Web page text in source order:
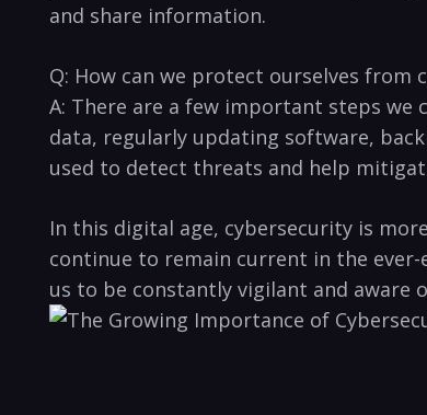
and share⁣ information.
Q: How can we protect ourselves from
A: ‍There ⁢are a few important steps
data,‌ regularly updating software,
used to detect ‌threats and help
In this digital age, cybersecurity is
continue to‌ remain current in⁤ the
us to be constantly⁣ vigilant ⁢and